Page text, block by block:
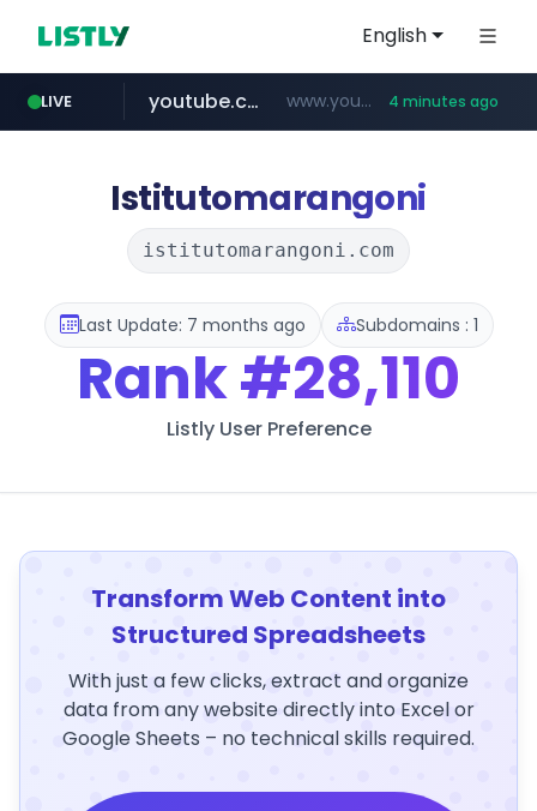
English
LIVE
naver.com ******.naver.com/************
youtube.com www.youtube.com/*****/*****... 4 minutes ago
sellerpick.co.kr ***.sellerpick.co.kr/****
listly.io www.listly.io/***/*****...
picaenlinea.com .picaenlinea.com/********/*****...
Istitutomarangoni
istitutomarangoni.com
Last Update: 7 months ago Subdomains : 1
Rank#28,110
Listly User Preference
Transform Web Content into
Structured Spreadsheets
With just a few clicks, extract and organize
data from any website directly into Excel or
Google Sheets – no technical skills required.